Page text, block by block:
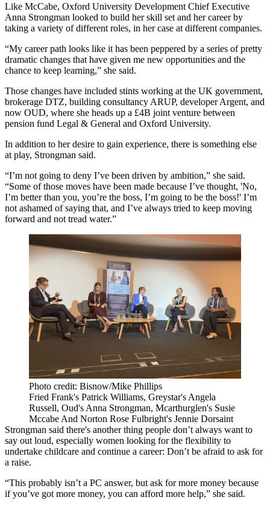
Like McCabe, Oxford University Development Chief Executive
Anna Strongman looked to build her skill set and her career by
taking a variety of different roles, in her case at different companies.
“My career path looks like it has been peppered by a series of pretty
dramatic changes that have given me new opportunities and the
chance to keep learning,” she said.
Those changes have included stints working at the UK government,
brokerage DTZ, building consultancy ARUP, developerArgent, and
now OUD, where she heads up a £4B joint venture between
pension fund Legal & General and Oxford University.
In addition to her desire to gain experience, there is something else
at play, Strongman said.
“I’m not going to deny I’ve been driven by ambition,” she said.
“Some of those moves have been made because I’ve thought, 'No,
I’m better than you, you’re the boss, I’m going to be the boss!' I’m
not ashamed of saying that, and I’ve always tried to keep moving
forward and not tread water.”
Photo credit: Bisnow/Mike Phillips
Fried Frank's Patrick Williams, Greystar's Angela
Russell, Oud's Anna Strongman, Mcarthurglen's Susie
Mccabe And Norton Rose Fulbright's Jennie Dorsaint
Strongman said there's another thing people don’t always want to
say out loud, especially women looking for the flexibility to
undertake childcare and continue a career: Don’t be afraid to ask for
a raise.
“This probably isn’t a PC answer, but ask for more money because
if you’ve got more money, you can afford more help,” she said.